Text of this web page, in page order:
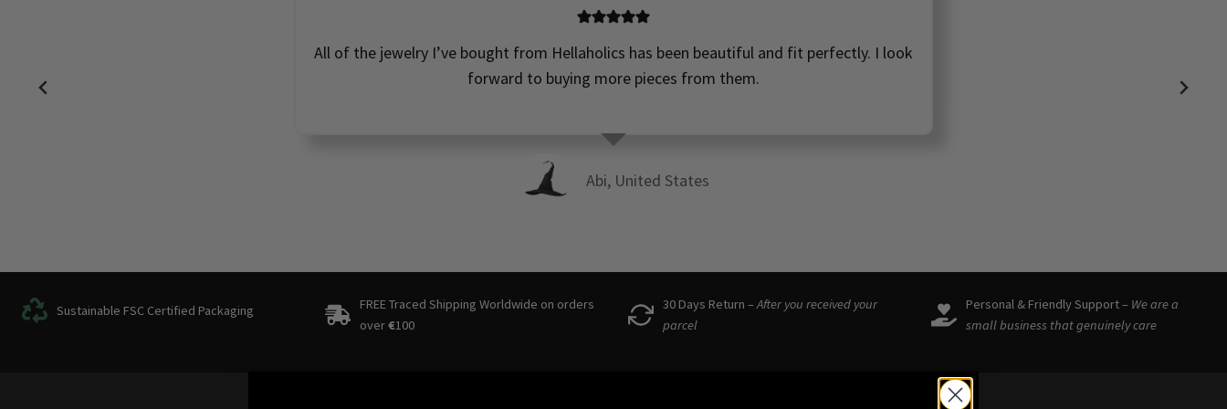
All of the jewelry I’ve bought from Hellaholics has been beautiful and fit perfectly. I look
forward to buying more pieces from them.
Abi, United States
Sustainable FSC Certified Packaging
FREE Traced Shipping Worldwide on orders
over€100
30 Days Return –After you received your
parcel
Personal & Friendly Support – We are a
small business that genuinely care